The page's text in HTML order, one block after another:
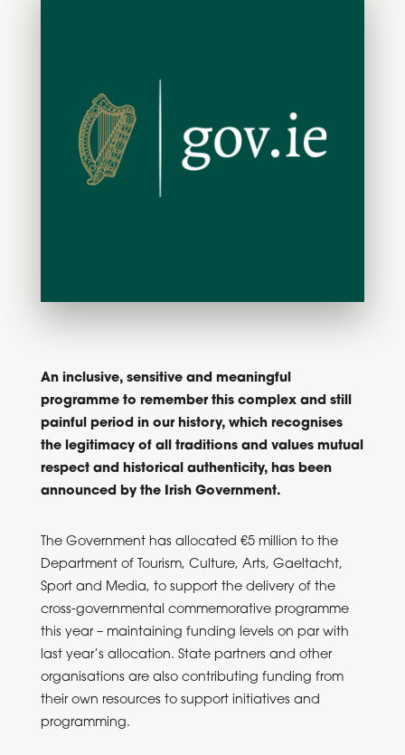
An inclusive, sensitive and meaningful
programme to remember this complex and still
painful period in our history, which recognises
the legitimacy of all traditions and values mutual
respect and historical authenticity, has been
announced by the Irish Government.
The Government has allocated €5 million to the
Department of Tourism, Culture, Arts, Gaeltacht,
Sport and Media, to support the delivery of the
cross-governmental commemorative programme
this year – maintaining funding levels on par with
last year’s allocation. State partners and other
organisations are also contributing funding from
their own resources to support initiatives and
programming.